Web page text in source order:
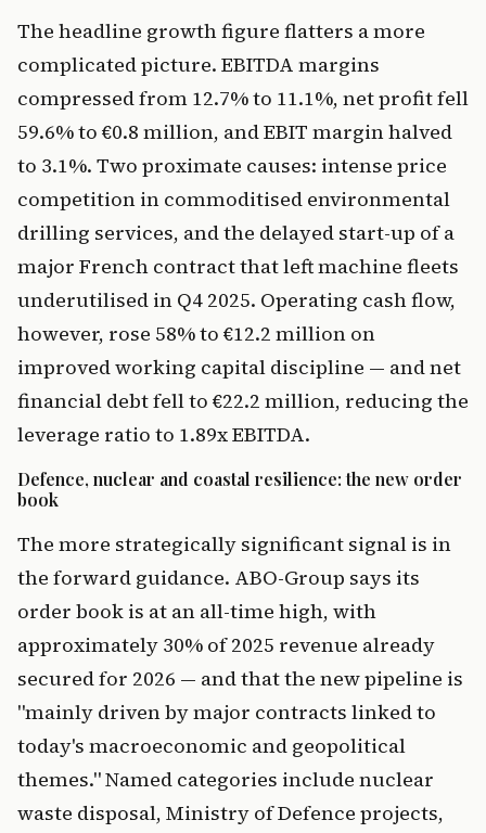
The headline growth figure flatters a more
complicated picture. EBITDA margins
compressed from 12.7% to 11.1%, net profit fell
59.6% to €0.8 million, and EBIT margin halved
to 3.1%. Two proximate causes: intense price
competition in commoditised environmental
drilling services, and the delayed start-up of a
major French contract that left machine fleets
underutilised in Q4 2025. Operating cash flow,
however, rose 58% to €12.2 million on
improved working capital discipline — and net
financial debt fell to €22.2 million, reducing the
leverage ratio to 1.89x EBITDA.
Defence, nuclear and coastal resilience: the new order
book
The more strategically significant signal is in
the forward guidance. ABO-Group says its
order book is at an all-time high, with
approximately 30% of 2025 revenue already
secured for 2026 — and that the new pipeline is
"mainly driven by major contracts linked to
today's macroeconomic and geopolitical
themes." Named categories include nuclear
waste disposal, Ministry of Defence projects,